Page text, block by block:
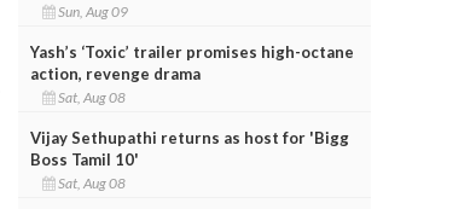
Sun, Aug 09
Yash’s ‘Toxic’ trailer promises high-octane
action, revenge drama
Sat, Aug 08
Vijay Sethupathi returns as host for 'Bigg
Boss Tamil 10'
Sat, Aug 08